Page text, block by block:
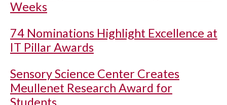
Weeks
74 Nominations Highlight Excellence at
IT Pillar Awards
Sensory Science Center Creates
Meullenet Research Award for
Students